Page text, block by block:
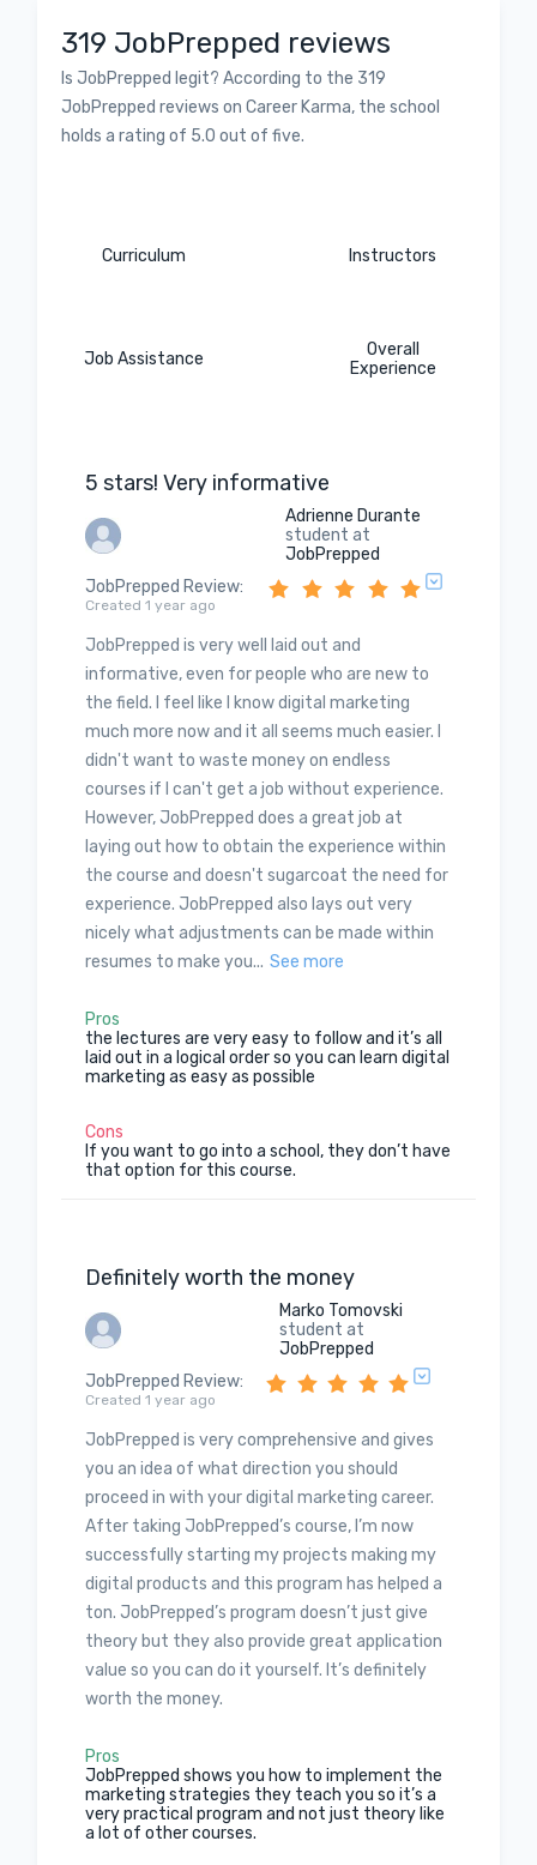
319 JobPrepped reviews
Is JobPrepped legit? According to the 319
JobPrepped reviews on Career Karma, the school
holds a rating of 5.0 out of five.
Curriculum Instructors
Job Assistance
Overall
Experience
5 stars! Very informative
Adrienne Durante
student at
JobPrepped
JobPrepped Review:
Created 1 year ago
JobPrepped is very well laid out and
informative, even for people who are new to
the field. I feel like I know digital marketing
much more now and it all seems much easier. I
didn't want to waste money on endless
courses if I can't get a job without experience.
However, JobPrepped does a great job at
laying out how to obtain the experience within
the course and doesn't sugarcoat the need for
experience. JobPrepped also lays out very
nicely what adjustments can be made within
resumes to make you... See more
Pros
the lectures are very easy to follow and it’s all
laid out in a logical order so you can learn digital
marketing as easy as possible
Cons
If you want to go into a school, they don’t have
that option for this course.
Definitely worth the money
Marko Tomovski
student at
JobPrepped
JobPrepped Review:
Created 1 year ago
JobPrepped is very comprehensive and gives
you an idea of what direction you should
proceed in with your digital marketing career.
After taking JobPrepped’s course, I’m now
successfully starting my projects making my
digital products and this program has helped a
ton. JobPrepped’s program doesn’t just give
theory but they also provide great application
value so you can do it yourself. It’s definitely
worth the money.
Pros
JobPrepped shows you how to implement the
marketing strategies they teach you so it’s a
very practical program and not just theory like
a lot of other courses.